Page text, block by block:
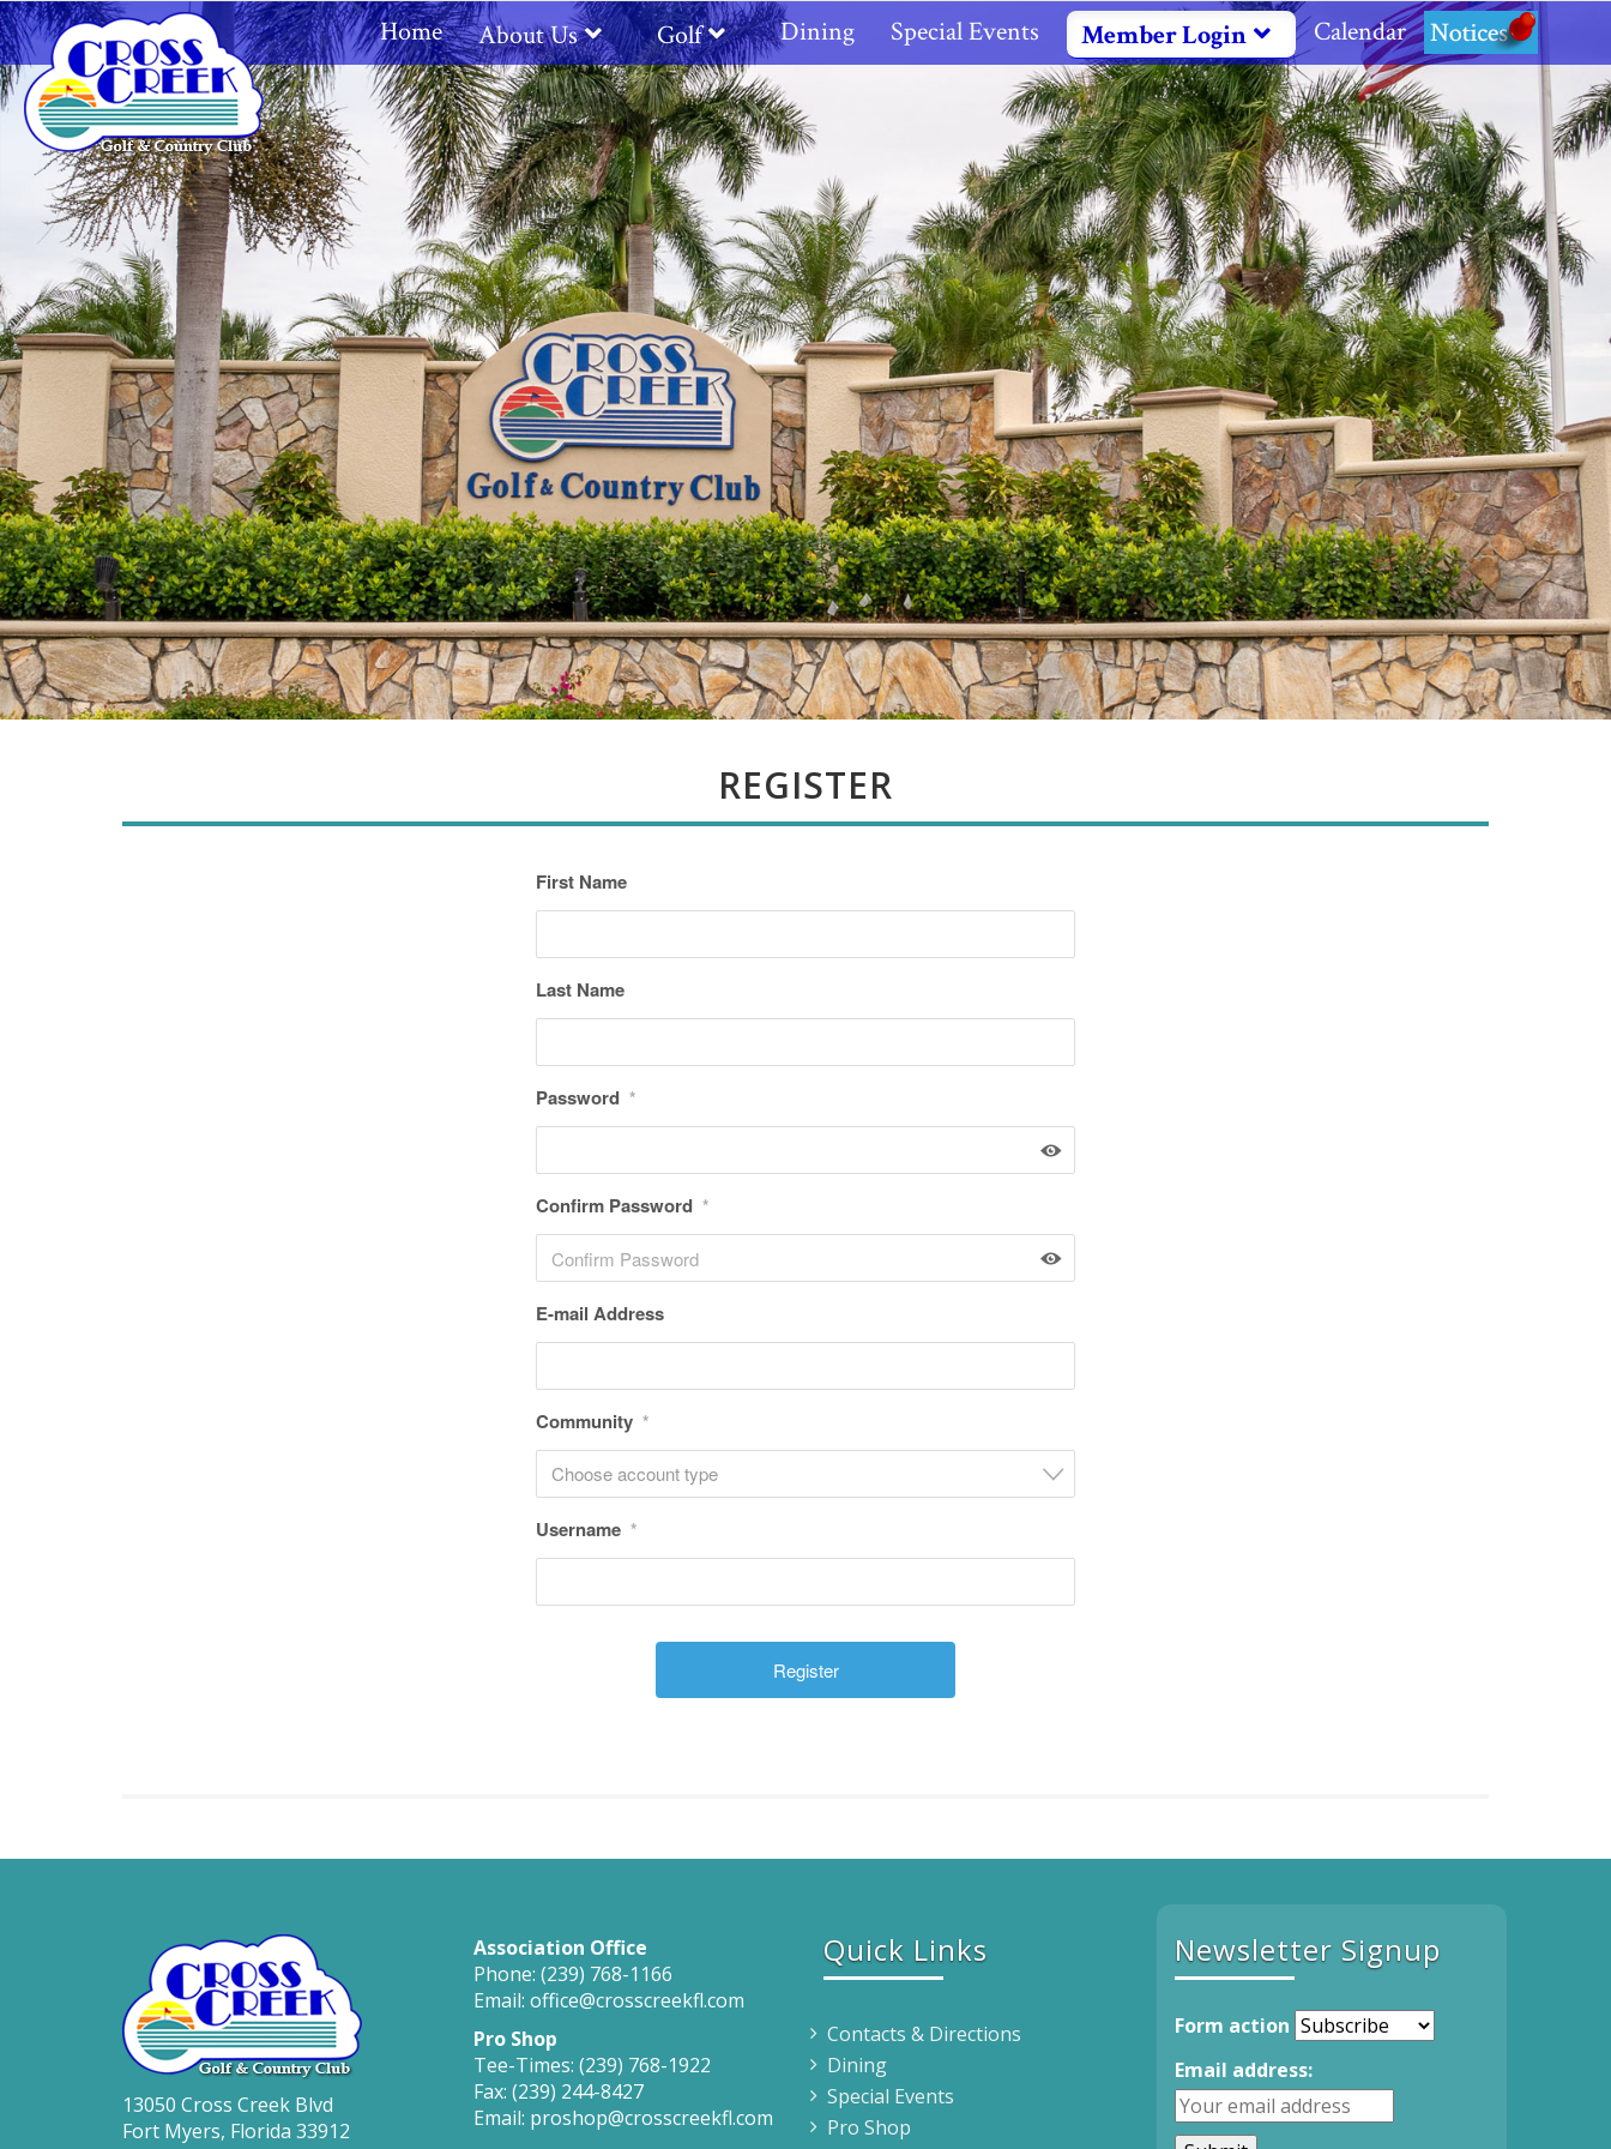
Home About Us Golf Dining Special Events Member Login Calendar Notices
REGISTER
First Name
Last Name
Password *
Confirm Password *
E-mail Address
Community *
Choose account type
Username *
13050 Cross Creek Blvd
Fort Myers, Florida 33912
Association Office
Phone: (239) 768-1166
Email: office@crosscreekfl.com
Pro Shop
Tee-Times: (239) 768-1922
Fax: (239) 244-8427
Email: proshop@crosscreekfl.com
Quick Links
Contacts & Directions
Dining
Special Events
Pro Shop
Newsletter Signup
Form action
Email address: